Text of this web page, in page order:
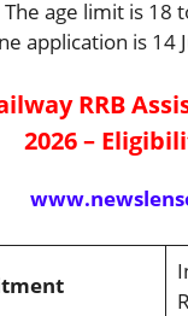
age limit is 18
application is 14
RRB
2026 –